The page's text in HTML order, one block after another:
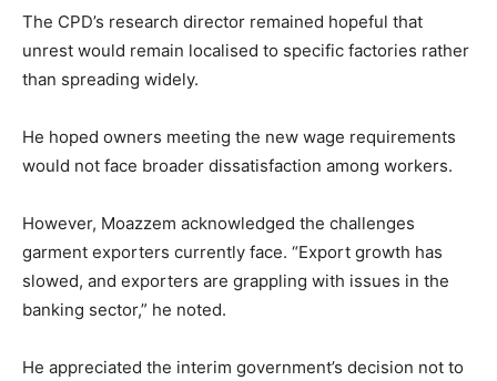
The CPD’s research director remained hopeful that
unrest would remain localised to specific factories rather
than spreading widely.
He hoped owners meeting the new wage requirements
would not face broader dissatisfaction among workers.
However, Moazzem acknowledged the challenges
garment exporters currently face. “Export growth has
slowed, and exporters are grappling with issues in the
banking sector,” he noted.
He appreciated the interim government’s decision not to